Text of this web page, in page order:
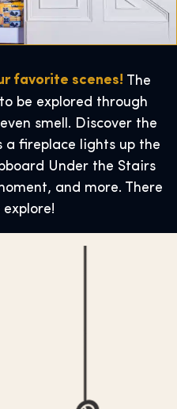
favorite scenes! The
be explored through
smell. Discover the
a fireplace lights up the
Under the Stairs
and more. There